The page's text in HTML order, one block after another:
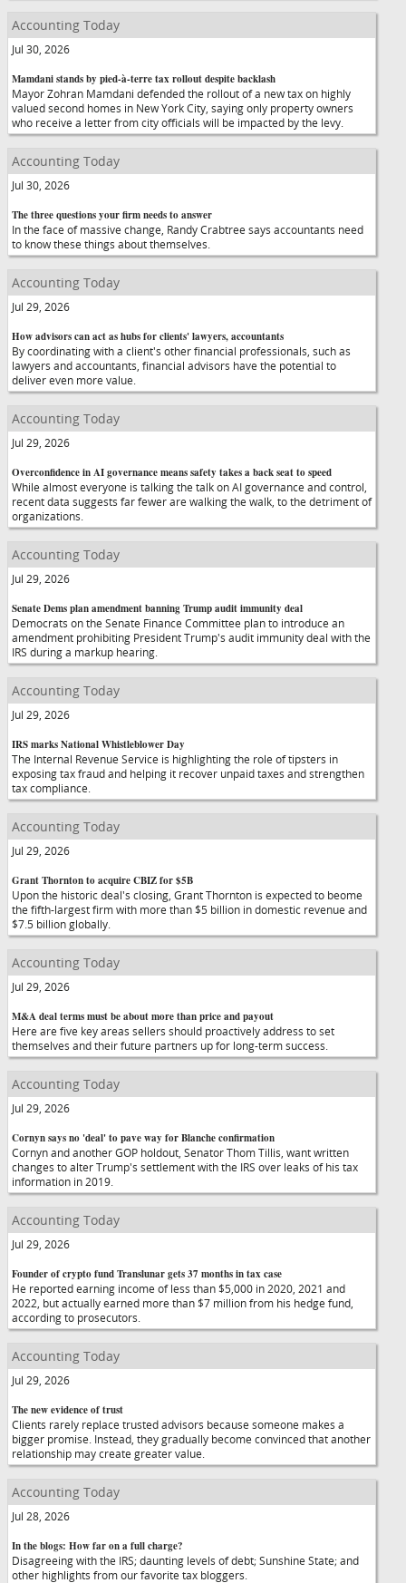
Accounting Today
Jul 30, 2026
Mamdani stands by pied-à-terre tax rollout despite backlash
Mayor Zohran Mamdani defended the rollout of a new tax on highly
valued second homes in New York City, saying only property owners
who receive a letter from city officials will be impacted by the levy.
Accounting Today
Jul 30, 2026
The three questions your firm needs to answer
In the face of massive change, Randy Crabtree says accountants need
to know these things about themselves.
Accounting Today
Jul 29, 2026
How advisors can act as hubs for clients' lawyers, accountants
By coordinating with a client's other financial professionals, such as
lawyers and accountants, financial advisors have the potential to
deliver even more value.
Accounting Today
Jul 29, 2026
Overconfidence in AI governance means safety takes a back seat to speed
While almost everyone is talking the talk on AI governance and control,
recent data suggests far fewer are walking the walk, to the detriment of
organizations.
Accounting Today
Jul 29, 2026
Senate Dems plan amendment banning Trump audit immunity deal
Democrats on the Senate Finance Committee plan to introduce an
amendment prohibiting President Trump's audit immunity deal with the
IRS during a markup hearing.
Accounting Today
Jul 29, 2026
IRS marks National Whistleblower Day
The Internal Revenue Service is highlighting the role of tipsters in
exposing tax fraud and helping it recover unpaid taxes and strengthen
tax compliance.
Accounting Today
Jul 29, 2026
Grant Thornton to acquire CBIZ for $5B
Upon the historic deal's closing, Grant Thornton is expected to beome
the fifth-largest firm with more than $5 billion in domestic revenue and
$7.5 billion globally.
Accounting Today
Jul 29, 2026
M&A deal terms must be about more than price and payout
Here are five key areas sellers should proactively address to set
themselves and their future partners up for long-term success.
Accounting Today
Jul 29, 2026
Cornyn says no 'deal' to pave way for Blanche confirmation
Cornyn and another GOP holdout, Senator Thom Tillis, want written
changes to alter Trump's settlement with the IRS over leaks of his tax
information in 2019.
Accounting Today
Jul 29, 2026
Founder of crypto fund Translunar gets 37 months in tax case
He reported earning income of less than $5,000 in 2020, 2021 and
2022, but actually earned more than $7 million from his hedge fund,
according to prosecutors.
Accounting Today
Jul 29, 2026
The new evidence of trust
Clients rarely replace trusted advisors because someone makes a
bigger promise. Instead, they gradually become convinced that another
relationship may create greater value.
Accounting Today
Jul 28, 2026
In the blogs: How far on a full charge?
Disagreeing with the IRS; daunting levels of debt; Sunshine State; and
other highlights from our favorite tax bloggers.